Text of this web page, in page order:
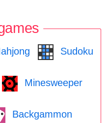
Sudoku
Minesweeper
Backgammon